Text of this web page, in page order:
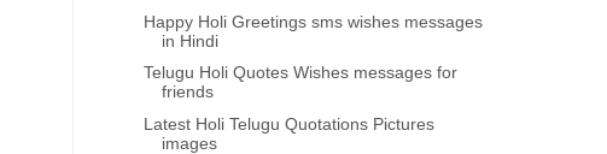
Happy Holi Greetings sms wishes messages
in Hindi
Telugu Holi Quotes Wishes messages for
friends
Latest Holi Telugu Quotations Pictures
images